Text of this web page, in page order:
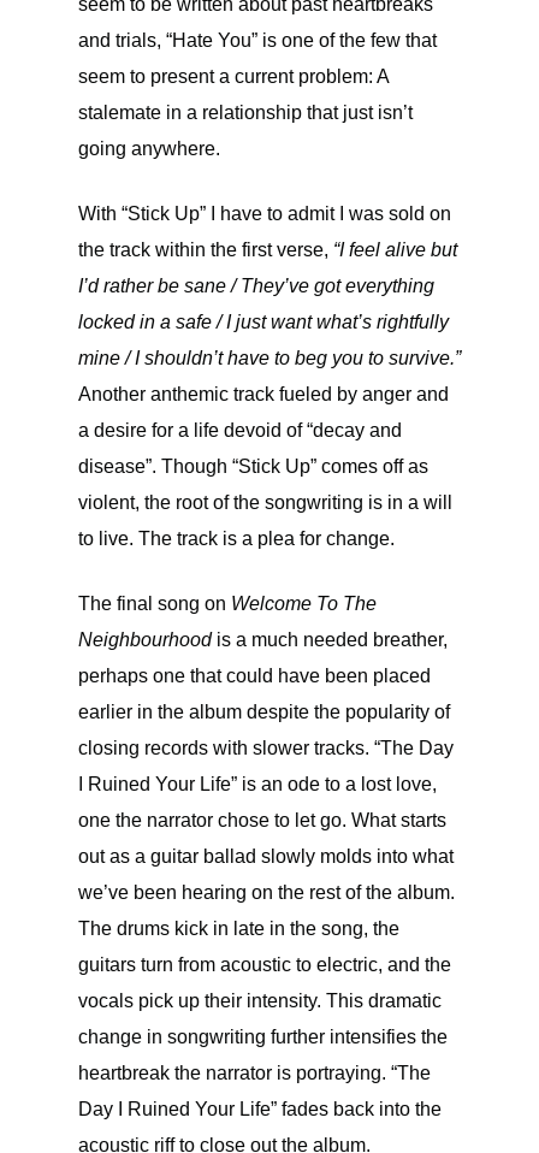
seem to be written about past heartbreaks
and trials, “Hate You” is one of the few that
seem to present a current problem: A
stalemate in a relationship that just isn’t
going anywhere.
With “Stick Up” I have to admit I was sold on
the track within the first verse, “I feel alive but
I’d rather be sane / They’ve got everything
locked in a safe / I just want what’s rightfully
mine / I shouldn’t have to beg you to survive.”
Another anthemic track fueled by anger and
a desire for a life devoid of “decay and
disease”. Though “Stick Up” comes off as
violent, the root of the songwriting is in a will
to live. The track is a plea for change.
The final song on Welcome To The
Neighbourhoodis a much needed breather,
perhaps one that could have been placed
earlier in the album despite the popularity of
closing records with slower tracks. “The Day
I Ruined Your Life” is an ode to a lost love,
one the narrator chose to let go. What starts
out as a guitar ballad slowly molds into what
we’ve been hearing on the rest of the album.
The drums kick in late in the song, the
guitars turn from acoustic to electric, and the
vocals pick up their intensity. This dramatic
change in songwriting further intensifies the
heartbreak the narrator is portraying. “The
Day I Ruined Your Life” fades back into the
acoustic riff to close out the album.